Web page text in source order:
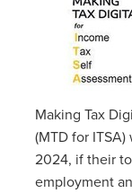
Making Tax
(MTD for
2024, if their
employment